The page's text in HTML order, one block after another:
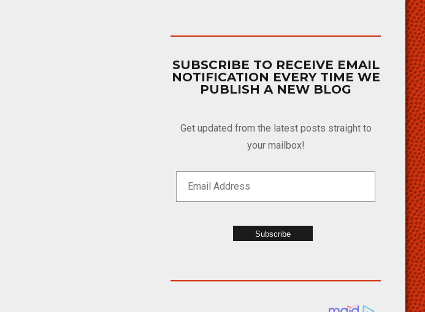
SUBSCRIBE TO RECEIVE EMAIL
NOTIFICATION EVERY TIME WE
PUBLISH A NEW BLOG
Get updated from the latest posts straight to
your mailbox!
Subscribe